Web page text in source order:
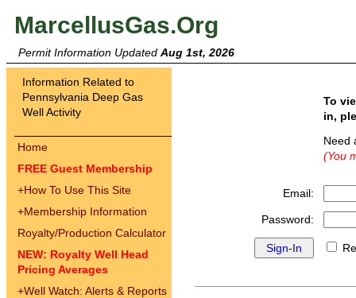
MarcellusGas.Org
Permit Information Updated Aug 1st, 2026
Information Related to
Pennsylvania Deep Gas
Well Activity
Home
FREE Guest Membership
+How To Use This Site
+Membership Information
Royalty/Production Calculator
NEW: Royalty Well Head
Pricing Averages
+Well Watch: Alerts & Reports
To
in,
(You
Email:
Password: